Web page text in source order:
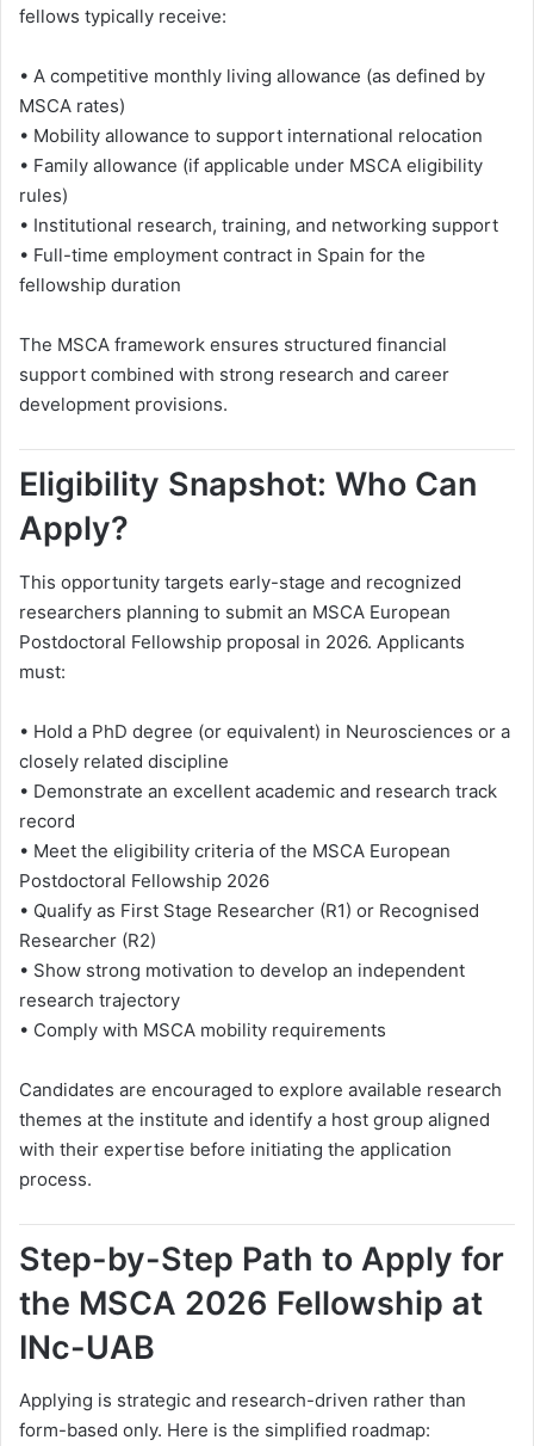
fellows typically receive:
• A competitive monthly living allowance (as defined by
MSCA rates)
• Mobility allowance to support international relocation
• Family allowance (if applicable under MSCA eligibility
rules)
• Institutional research, training, and networking support
• Full-time employment contract in Spain for the
fellowship duration
The MSCA framework ensures structured financial
support combined with strong research and career
development provisions.
Eligibility Snapshot: Who Can
Apply?
This opportunity targets early-stage and recognized
researchers planning to submit an MSCA European
Postdoctoral Fellowship proposal in 2026. Applicants
must:
• Hold a PhD degree (or equivalent) in Neurosciences or a
closely related discipline
• Demonstrate an excellent academic and research track
record
• Meet the eligibility criteria of the MSCA European
Postdoctoral Fellowship 2026
• Qualify as First Stage Researcher (R1) or Recognised
Researcher (R2)
• Show strong motivation to develop an independent
research trajectory
• Comply with MSCA mobility requirements
Candidates are encouraged to explore available research
themes at the institute and identify a host group aligned
with their expertise before initiating the application
process.
Step-by-Step Path to Apply for
the MSCA 2026 Fellowship at
INc-UAB
Applying is strategic and research-driven rather than
form-based only. Here is the simplified roadmap: